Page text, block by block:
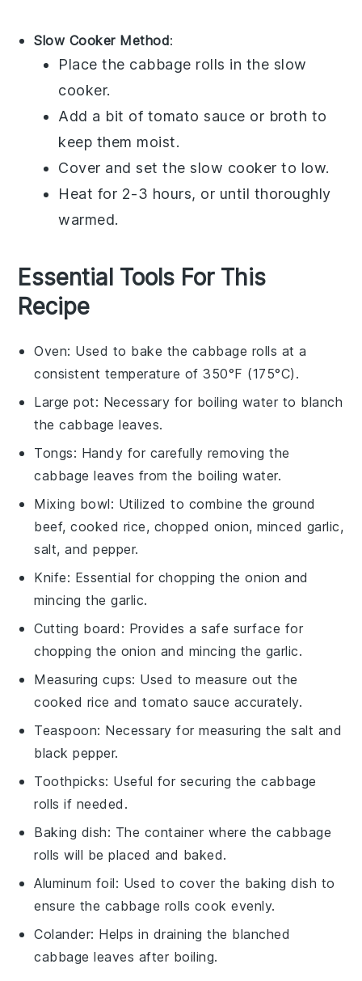
Slow Cooker Method:
Place the cabbage rolls in the slow
cooker.
Add a bit of tomato sauce or broth to
keep them moist.
Cover and set the slow cooker to low.
Heat for 2-3 hours, or until thoroughly
warmed.
Essential Tools For This
Recipe
Oven: Used to bake the cabbage rolls at a
consistent temperature of 350°F (175°C).
Large pot: Necessary for boiling water to blanch
the cabbage leaves.
Tongs: Handy for carefully removing the
cabbage leaves from the boiling water.
Mixing bowl: Utilized to combine the ground
beef, cooked rice, chopped onion, minced garlic,
salt, and pepper.
Knife: Essential for chopping the onion and
mincing the garlic.
Cutting board : Provides a safe surface for
chopping the onion and mincing the garlic.
Measuring cups: Used to measure out the
cooked rice and tomato sauce accurately.
Teaspoon: Necessary for measuring the salt and
black pepper.
Toothpicks: Useful for securing the cabbage
rolls if needed.
Baking dish: The container where the cabbage
rolls will be placed and baked.
Aluminum foil: Used to cover the baking dish to
ensure the cabbage rolls cook evenly.
Colander: Helps in draining the blanched
cabbage leaves after boiling.